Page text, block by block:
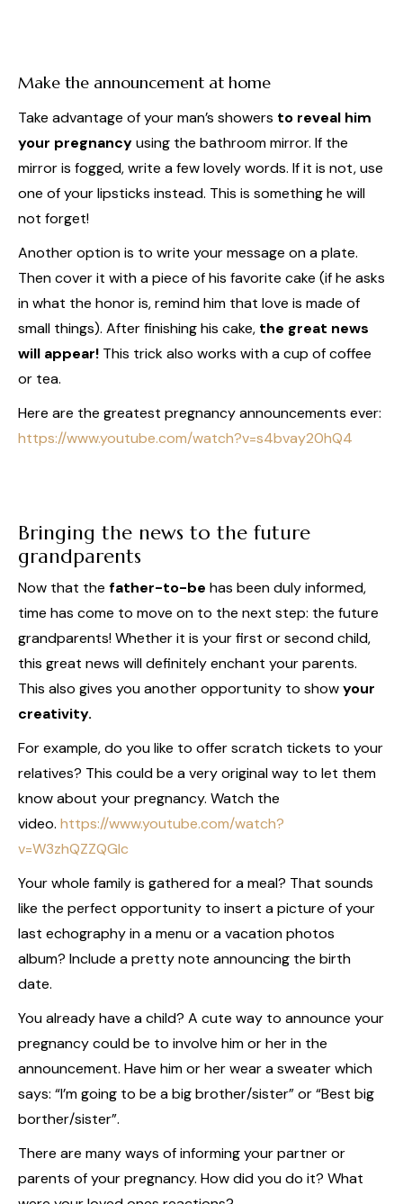
Make the announcement at home
Take advantage of your man’s showers to reveal him
your pregnancyusing the bathroom mirror. If the
mirror is fogged, write a few lovely words. If it is not, use
one of your lipsticks instead. This is something he will
not forget!
Another option is to write your message on a plate.
Then cover it with a piece of his favorite cake (if he asks
in what the honor is, remind him that love is made of
small things). After finishing his cake, the great news
will appear! This trick also works with a cup of coffee
or tea.
Here are the greatest pregnancy announcements ever:
https://www.youtube.com/watch?v=s4bvay20hQ4
Bringing the news to the future
grandparents
Now that the father-to-be has been duly informed,
time has come to move on to the next step: the future
grandparents! Whether it is your first or second child,
this great news will definitely enchant your parents.
This also gives you another opportunity to showyour
creativity.
For example, do you like to offer scratch tickets to your
relatives? This could be a very original way to let them
know about your pregnancy. Watch the
video. https://www.youtube.com/watch?
v=W3zhQZZQGIc
Your whole family is gathered for a meal? That sounds
like the perfect opportunity to insert a picture of your
last echography in a menu or a vacation photos
album? Include a pretty note announcing the birth
date.
You already have a child? A cute way to announce your
pregnancy could be to involve him or her in the
announcement. Have him or her wear a sweater which
says: “I’m going to be a big brother/sister” or “Best big
borther/sister”.
There are many ways of informing your partner or
parents of your pregnancy. How did you do it? What